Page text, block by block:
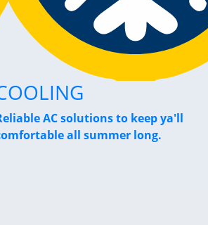
AC solutions to keep ya'll
all summer long.